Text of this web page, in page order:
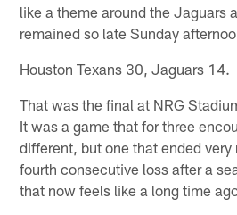
like a theme around the Jaguars
remained so late Sunday
Houston Texans 30, Jaguars 14.
That was the final at NRG
It was a game that for three
different, but one that ended very
fourth consecutive loss after a
that now feels like a long time